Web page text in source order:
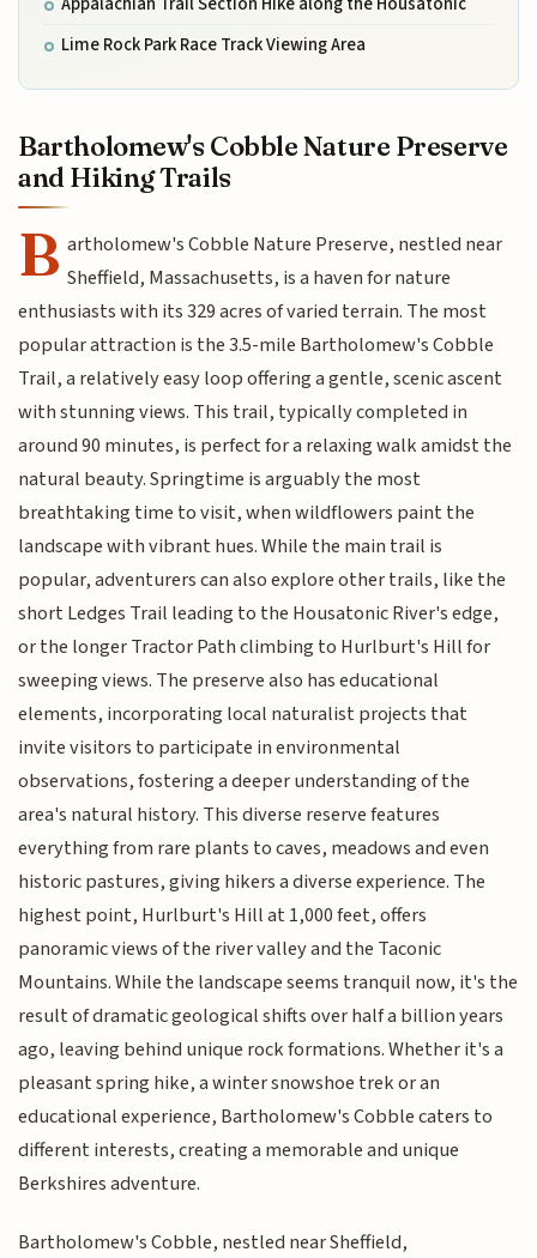
Lime Rock Park Race Track Viewing Area
Bartholomew's Cobble Nature Preserve
and Hiking Trails
B artholomew's Cobble Nature Preserve, nestled near
Sheffield, Massachusetts, is a haven for nature
enthusiasts with its 329 acres of varied terrain. The most
popular attraction is the 3.5-mile Bartholomew's Cobble
Trail, a relatively easy loop offering a gentle, scenic ascent
with stunning views. This trail, typically completed in
around 90 minutes, is perfect for a relaxing walk amidst the
natural beauty. Springtime is arguably the most
breathtaking time to visit, when wildflowers paint the
landscape with vibrant hues. While the main trail is
popular, adventurers can also explore other trails, like the
short Ledges Trail leading to the Housatonic River's edge,
or the longer Tractor Path climbing to Hurlburt's Hill for
sweeping views. The preserve also has educational
elements, incorporating local naturalist projects that
invite visitors to participate in environmental
observations, fostering a deeper understanding of the
area's natural history. This diverse reserve features
everything from rare plants to caves, meadows and even
historic pastures, giving hikers a diverse experience. The
highest point, Hurlburt's Hill at 1,000 feet, offers
panoramic views of the river valley and the Taconic
Mountains. While the landscape seems tranquil now, it's the
result of dramatic geological shifts over half a billion years
ago, leaving behind unique rock formations. Whether it's a
pleasant spring hike, a winter snowshoe trek or an
educational experience, Bartholomew's Cobble caters to
different interests, creating a memorable and unique
Berkshires adventure.
Bartholomew's Cobble, nestled near Sheffield,